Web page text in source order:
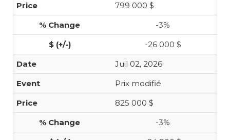
799 000 $
-3%
-26 000 $
Juil 02, 2026
Prix modifié
825 000 $
-3%